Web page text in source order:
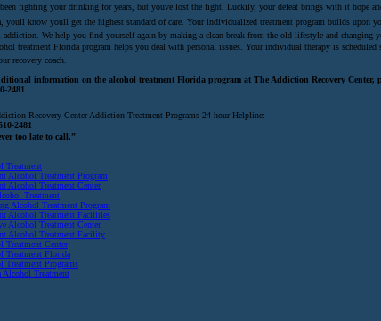
been fighting your drinking for years, but youve lost the fight. Luckily, your defeat brings with it hope
youll know youll get the highest standard of care. Your individualized treatment program builds upon
addiction. We help you find yourself again by making a clean break from the old lifestyle and
treatment Florida program helps you deal with personal issues. Your individual therapy is scheduled
recovery coach.
information on the alcohol treatment Florida program at The Addiction Recovery Center,
2481
Recovery Center Addiction Treatment Programs 24 hour Helpline:
2481
too late to call.”
Treatment
Alcohol Treatment Program
Alcohol Treatment Center
Treatment
Alcohol Treatment Program
Alcohol Treatment Facilities
Alcohol Treatment Center
Alcohol Treatment Facility
Treatment Center
Treatment Florida
Treatment Programs
Alcohol Treatment